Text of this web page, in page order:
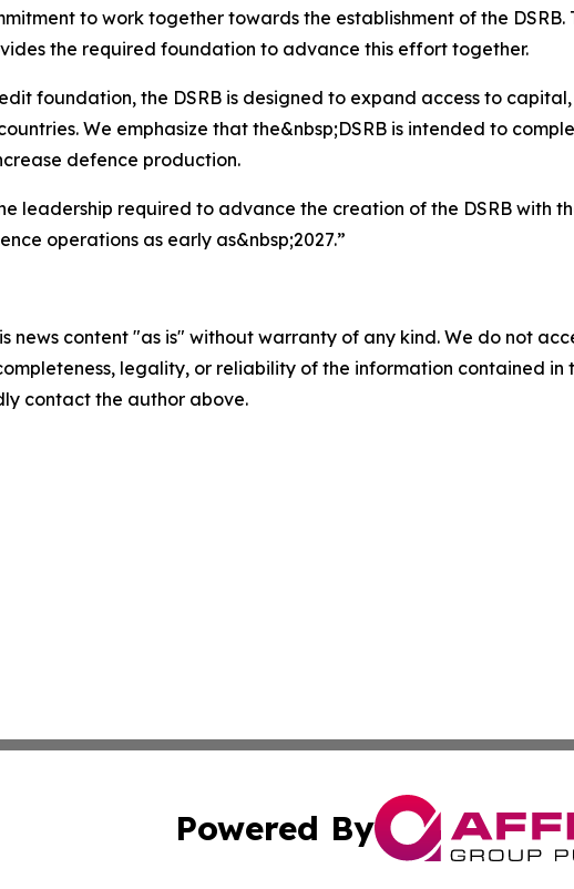
to work together towards the establishment of the DSRB.
the required foundation to advance this effort together.
foundation, the DSRB is designed to expand access to
We emphasize that the&nbsp;DSRB is intended to
defence production.
leadership required to advance the creation of the DSRB with
operations as early as&nbsp;2027.”
news content "as is" without warranty of any kind. We do not
legality, or reliability of the information contained
contact the author above.
Powered By